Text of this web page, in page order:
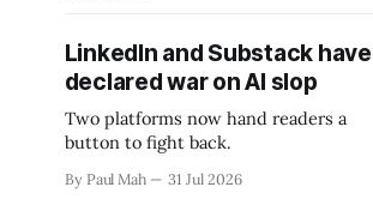
LinkedIn and Substack have
declared war on AI slop
Two platforms now hand readers a
button to fight back.
By Paul Mah 31 Jul 2026